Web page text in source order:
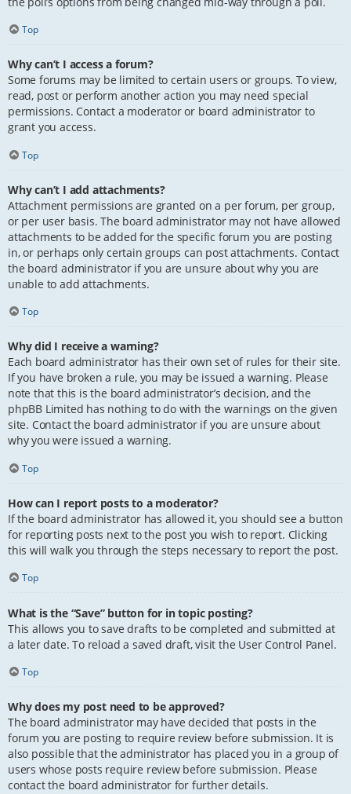
Top
Why can’t I access a forum?
Some forums may be limited to certain users or groups. To view,
read, post or perform another action you may need special
permissions. Contact a moderator or board administrator to
grant you access.
Top
Why can’t I add attachments?
Attachment permissions are granted on a per forum, per group,
or per user basis. The board administrator may not have allowed
attachments to be added for the specific forum you are posting
in, or perhaps only certain groups can post attachments. Contact
the board administrator if you are unsure about why you are
unable to add attachments.
Top
Why did I receive a warning?
Each board administrator has their own set of rules for their site.
If you have broken a rule, you may be issued a warning. Please
note that this is the board administrator’s decision, and the
phpBB Limited has nothing to do with the warnings on the given
site. Contact the board administrator if you are unsure about
why you were issued a warning.
Top
How can I report posts to a moderator?
If the board administrator has allowed it, you should see a button
for reporting posts next to the post you wish to report. Clicking
this will walk you through the steps necessary to report the post.
Top
What is the “Save” button for in topic posting?
This allows you to save drafts to be completed and submitted at
a later date. To reload a saved draft, visit the User Control Panel.
Top
Why does my post need to be approved?
The board administrator may have decided that posts in the
forum you are posting to require review before submission. It is
also possible that the administrator has placed you in a group of
users whose posts require review before submission. Please
contact the board administrator for further details.